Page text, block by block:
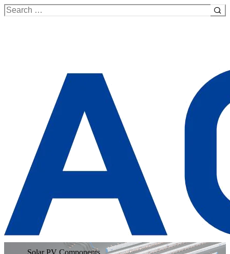
Search
for:
Solar PV Components